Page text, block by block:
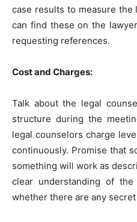
case results to measure the
can find these on the
requesting references.
Cost and Charges:
Talk about the legal
structure during the
legal counselors charge
continuously. Promise that
something will work as
clear understanding of
whether there are any